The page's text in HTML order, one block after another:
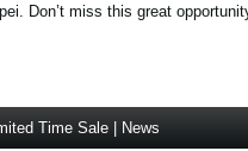
Don’t miss this great
Time Sale | News